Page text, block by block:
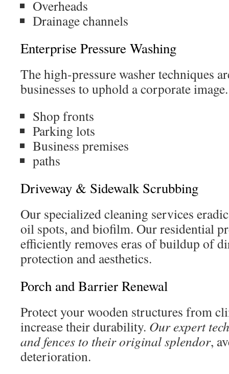
Overheads
Drainage channels
Enterprise Pressure Washing
The high-pressure washer techniques
businesses to uphold a corporate
Shop fronts
Parking lots
Business premises
paths
Driveway & Sidewalk Scrubbing
Our specialized cleaning services
oil spots, and biofilm. Our residential
efficiently removes eras of buildup of
protection and aesthetics.
Porch and Barrier Renewal
Protect your wooden structures from
increase their durability. Our expert
and fences to their original splendor,
deterioration.